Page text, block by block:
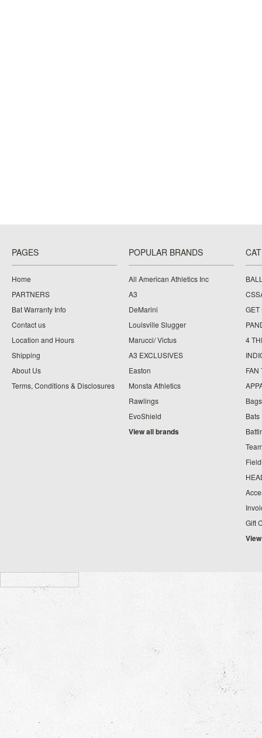
PAGES
Home
PARTNERS
Bat Warranty Info
Contact us
Location and Hours
Shipping
About Us
Terms, Conditions & Disclosures
POPULAR BRANDS
All American Athletics Inc
A3
DeMarini
Louisville Slugger
Marucci/ Victus
A3 EXCLUSIVES
Easton
Monsta Athletics
Rawlings
EvoShield
View all brands
GET
4
FAN
Bags
Bats
Gift